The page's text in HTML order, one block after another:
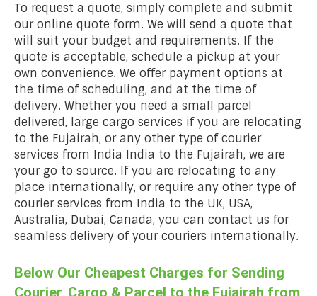
To request a quote, simply complete and submit
our online quote form. We will send a quote that
will suit your budget and requirements. If the
quote is acceptable, schedule a pickup at your
own convenience. We offer payment options at
the time of scheduling, and at the time of
delivery. Whether you need a small parcel
delivered, large cargo services if you are relocating
to the Fujairah, or any other type of courier
services from India India to the Fujairah, we are
your go to source. If you are relocating to any
place internationally, or require any other type of
courier services from India to the UK, USA,
Australia, Dubai, Canada, you can contact us for
seamless delivery of your couriers internationally.
Below Our Cheapest Charges for Sending
Courier, Cargo & Parcel to the Fujairah from